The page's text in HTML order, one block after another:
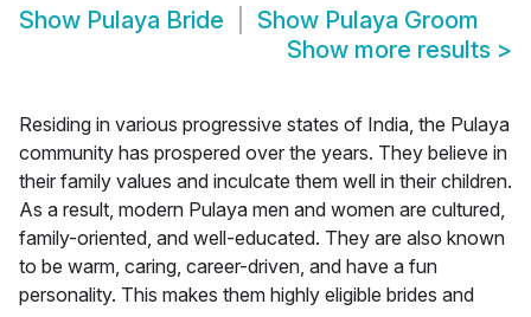
Show Pulaya Bride Show Pulaya Groom
Show more results >
Residing in various progressive states of India, the Pulaya
community has prospered over the years. They believe in
their family values and inculcate them well in their children.
As a result, modern Pulaya men and women are cultured,
family-oriented, and well-educated. They are also known
to be warm, caring, career-driven, and have a fun
personality. This makes them highly eligible brides and